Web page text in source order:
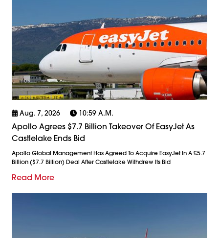
Aug. 7, 2026 10:59 A.m.
Apollo Agrees $7.7 Billion Takeover Of EasyJet As
Castlelake Ends Bid
Apollo Global Management Has Agreed To Acquire EasyJet In A £5.7
Billion ($7.7 Billion) Deal After Castlelake Withdrew Its Bid
Read More